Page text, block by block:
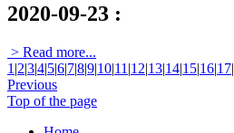
2020-09-23 :
> Read more...
1 |2|3|4|5|6|7|8|9|10|11 |12|13|14|15|16|17|
Previous
Top of the page